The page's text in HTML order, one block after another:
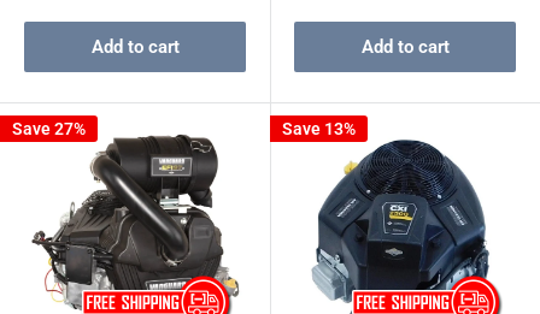
Add to cart Add to cart
Save 27% Save 13%